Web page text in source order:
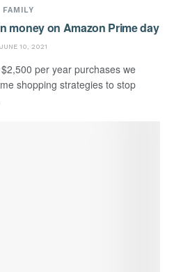
FAMILY
money on Amazon Prime day
JUNE 10, 2021
per year purchases we
shopping strategies to stop